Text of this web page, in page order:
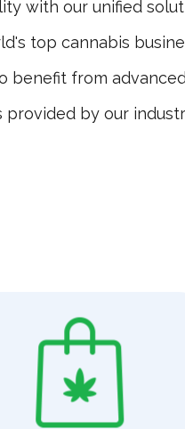
with our unified
top cannabis
benefit from
provided by our